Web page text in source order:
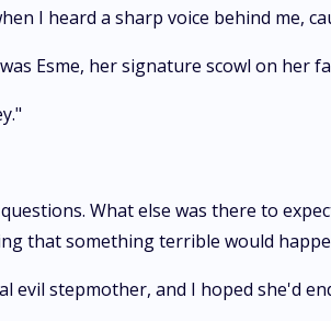
I heard a sharp voice behind me,
Esme, her signature scowl on her
What else was there to
that something terrible would
evil stepmother, and I hoped she'd